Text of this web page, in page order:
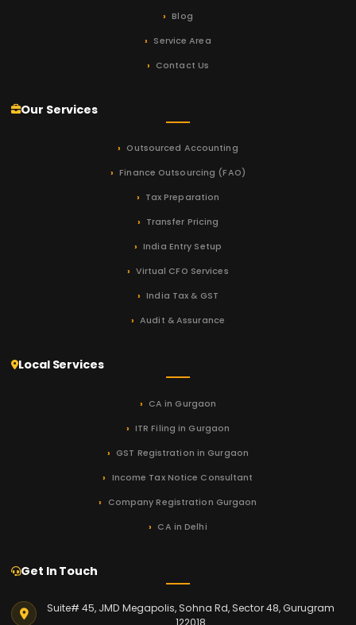
Blog
Service Area
Contact Us
Our Services
Outsourced Accounting
Finance Outsourcing (FAO)
Tax Preparation
Transfer Pricing
India Entry Setup
Virtual CFO Services
India Tax & GST
Audit & Assurance
Local Services
CA in Gurgaon
ITR Filing in Gurgaon
GST Registration in Gurgaon
Income Tax Notice Consultant
Company Registration Gurgaon
CA in Delhi
Get In Touch
Suite# 45, JMD Megapolis, Sohna Rd, Sector 48, Gurugram
122018